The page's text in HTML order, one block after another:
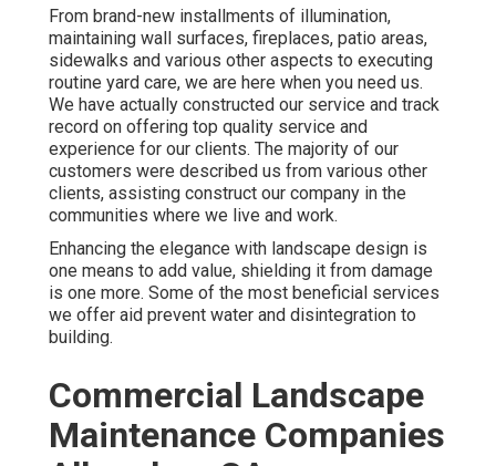
From brand-new installments of illumination,
maintaining wall surfaces, fireplaces, patio areas,
sidewalks and various other aspects to executing
routine yard care, we are here when you need us.
We have actually constructed our service and track
record on offering top quality service and
experience for our clients. The majority of our
customers were described us from various other
clients, assisting construct our company in the
communities where we live and work.
Enhancing the elegance with landscape design is
one means to add value, shielding it from damage
is one more. Some of the most beneficial services
we offer aid prevent water and disintegration to
building.
Commercial Landscape
Maintenance Companies